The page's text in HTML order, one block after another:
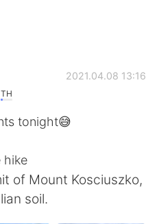
文
TH
2021.04.08 13:16
tonight😅
hike
of Mount Kosciuszko,
soil.